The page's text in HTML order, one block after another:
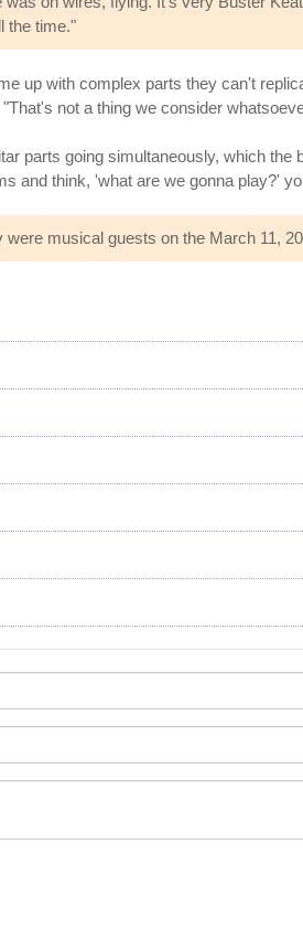
the time."
up with complex parts they can't
not a thing we consider
parts going simultaneously, which
and think, 'what are we gonna play?'
were musical guests on the March 11,